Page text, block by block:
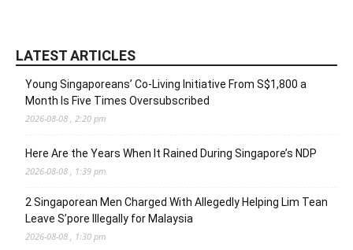
LATEST ARTICLES
Young Singaporeans’ Co-Living Initiative From S$1,800 a
Month Is Five Times Oversubscribed
2026-08-08 , 2:20 pm
Here Are the Years When It Rained During Singapore’s NDP
2026-08-08 , 1:39 pm
2 Singaporean Men Charged With Allegedly Helping Lim Tean
Leave S’pore Illegally for Malaysia
2026-08-08 , 1:30 pm